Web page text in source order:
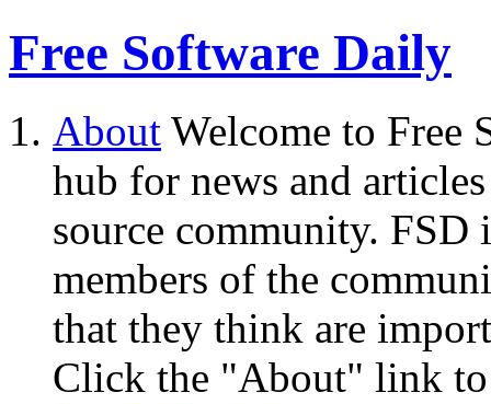
Free Software Daily
About Welcome to Free
hub for news and
source community.
members of the
that they think are
Click the "About" link to